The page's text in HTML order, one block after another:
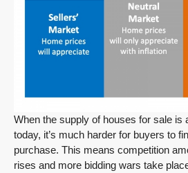
When the supply of houses for sale is
today, it’s much harder for buyers to
purchase. This means competition
rises and more bidding wars take